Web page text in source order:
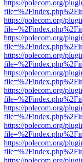
https://polecom.org/
https://polecom.org/
https://polecom.org/
https://polecom.org/
https://polecom.org/
https://polecom.org/
https://polecom.org/
https://polecom.org/
https://polecom.org/
https://polecom.org/